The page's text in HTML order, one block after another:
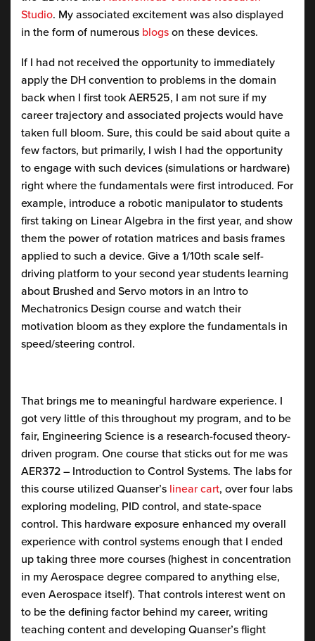
Studio. My associated excitement was also displayed
in the form of numerous blogson these devices.
If I had not received the opportunity to immediately
apply the DH convention to problems in the domain
back when I first took AER525, I am not sure if my
career trajectory and associated projects would have
taken full bloom. Sure, this could be said about quite a
few factors, but primarily, I wish I had the opportunity
to engage with such devices (simulations or hardware)
right where the fundamentals were first introduced. For
example, introduce a robotic manipulator to students
first taking on Linear Algebra in the first year, and show
them the power of rotation matrices and basis frames
applied to such a device. Give a 1/10th scale self-
driving platform to your second year students learning
about Brushed and Servo motors in an Intro to
Mechatronics Design course and watch their
motivation bloom as they explore the fundamentals in
speed/steering control.
That brings me to meaningful hardware experience. I
got very little of this throughout my program, and to be
fair, Engineering Science is a research-focused theory-
driven program. One course that sticks out for me was
AER372 – Introduction to Control Systems. The labs for
this course utilized Quanser’s linear cart, over four labs
exploring modeling, PID control, and state-space
control. This hardware exposure enhanced my overall
experience with control systems enough that I ended
up taking three more courses (highest in concentration
in my Aerospace degree compared to anything else,
even Aerospace itself). That controls interest went on
to be the defining factor behind my career, writing
teaching content and developing Quanser’s flight